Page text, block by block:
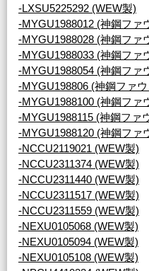
-LXSU5225292 (WEW製)
-MYGU1988012 (神鋼ファ
-MYGU1988028 (神鋼ファ
-MYGU1988033 (神鋼ファ
-MYGU1988054 (神鋼ファ
-MYGU198806 (神鋼ファ
-MYGU1988100 (神鋼ファ
-MYGU1988115 (神鋼ファ
-MYGU1988120 (神鋼ファ
-NCCU2119021 (WEW製)
-NCCU2311374 (WEW製)
-NCCU2311440 (WEW製)
-NCCU2311517 (WEW製)
-NCCU2311559 (WEW製)
-NEXU0105068 (WEW製)
-NEXU0105094 (WEW製)
-NEXU0105108 (WEW製)